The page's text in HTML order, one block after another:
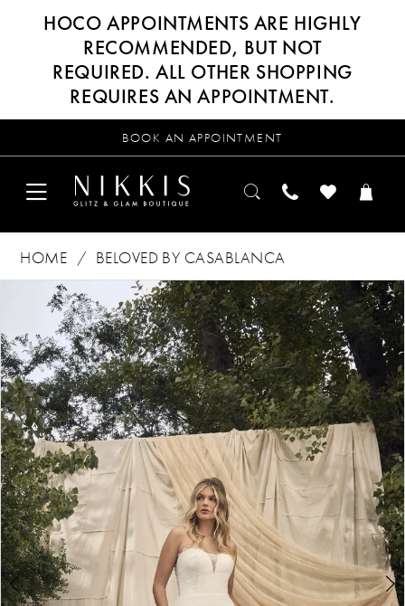
HOCO APPOINTMENTS ARE HIGHLY
RECOMMENDED, BUT NOT
REQUIRED. ALL OTHER SHOPPING
REQUIRES AN APPOINTMENT.
BOOK AN APPOINTMENT
HOME
BELOVED BY CASABLANCA
Carousel
end
PAUSE AUTOPLAY
PREVIOUS SLIDE
NEXT SLIDE
1
2
3
4
5
6